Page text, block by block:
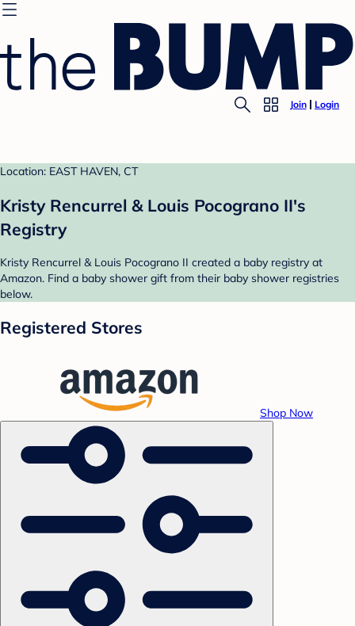
Join Login
Location: EAST HAVEN, CT
Kristy Rencurrel & Louis Pocograno II's
Registry
Kristy Rencurrel & Louis Pocograno II created a baby registry at
Amazon. Find a baby shower gift from their baby shower registries
below.
Registered Stores
Shop Now